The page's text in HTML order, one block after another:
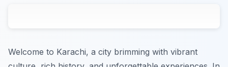
Welcome to Karachi, a city brimming with vibrant